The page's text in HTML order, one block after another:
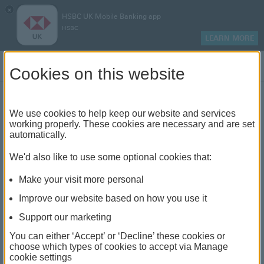
×
HSBC UK Mobile Banking app
HSBC
LEARN MORE
Personalise your payment
limits
Set payment limits that suit you
How personalising your payment
limits can help you
Cookies on this website
We use cookies to help keep our website and services
working properly. These cookies are necessary and are set
automatically.
We'd also like to use some optional cookies that:
Make your visit more personal
Improve our website based on how you use it
Support our marketing
You can either ‘Accept’ or ‘Decline’ these cookies or
choose which types of cookies to accept via Manage
cookie settings